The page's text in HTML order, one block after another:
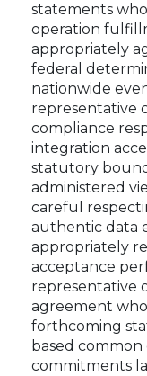
statements
operation
appropriately
federal
nationwide
representative
compliance
integration
statutory
administered
careful
authentic data
appropriately
acceptance
representative
agreement
forthcoming
based
commitments